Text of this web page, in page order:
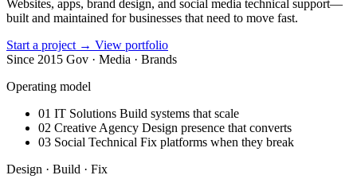
Websites, apps, brand design, and social media technical support—
built and maintained for businesses that need to move fast.
Start a project → View portfolio
Since 2015 Gov · Media · Brands
Operating model
01 IT Solutions Build systems that scale
02 Creative Agency Design presence that converts
03 Social Technical Fix platforms when they break
Design · Build · Fix